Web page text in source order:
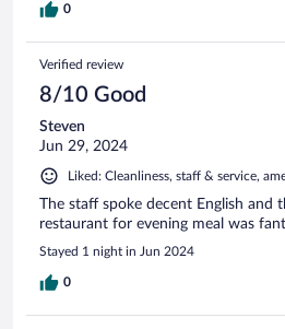
0
Verified review
8/10 Good
Steven
Jun 29, 2024
Liked: Cleanliness, staff & service,
The staff spoke decent English and
restaurant for evening meal was
Stayed 1 night in Jun 2024
0